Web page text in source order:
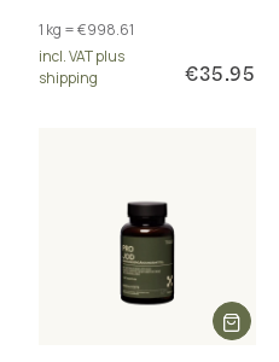
carrageenan-free.
1 kg = €998.61
incl. VAT plus
shipping
€35.95